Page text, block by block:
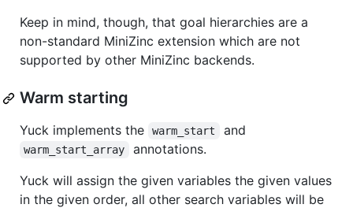
Keep in mind, though, that goal hierarchies are a
non-standard MiniZinc extension which are not
supported by other MiniZinc backends.
Warm starting
Yuck implements the warm_start and
warm_start_array
annotations.
Yuck will assign the given variables the given values
in the given order, all other search variables will be